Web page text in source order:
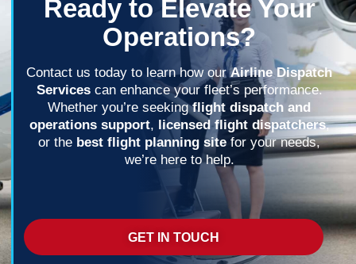
Ready to Elevate Your
Operations?
Contact us today to learn how ourAirline Dispatch
Servicescan enhance your fleet’s performance.
Whether you’re seekingflight dispatch and
operations support, licensed flight dispatchers,
or the best flight planning site for your needs,
we’re here to help.
GET IN TOUCH